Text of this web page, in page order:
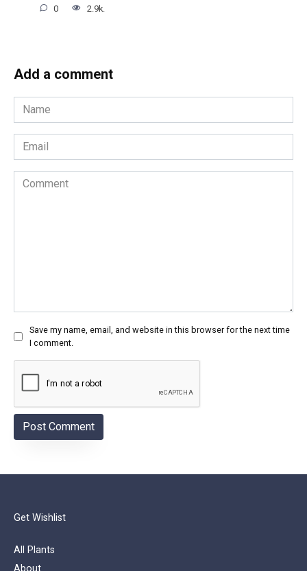
0 2.9k.
Add a comment
Name
*
Email
*
Comment
Save my name, email, and website in this browser for the next time
I comment.
Get Wishlist
All Plants
About